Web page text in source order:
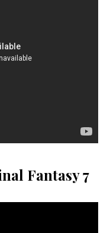
Fantasy 7